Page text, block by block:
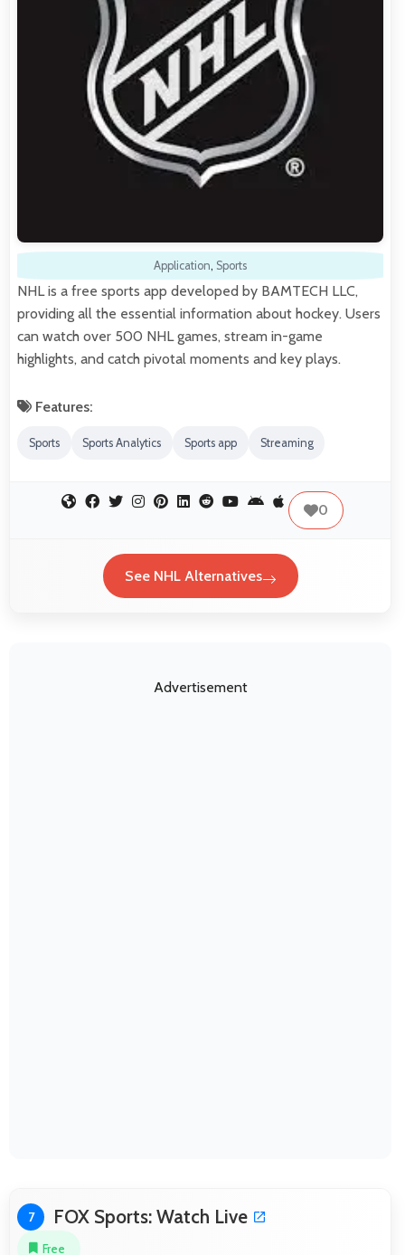
Application, Sports
NHL is a free sports app developed by BAMTECH LLC,
providing all the essential information about hockey. Users
can watch over 500 NHL games, stream in-game
highlights, and catch pivotal moments and key plays.
Features:
Sports Sports Analytics Sports app Streaming
0
See NHL Alternatives
Advertisement
7 FOX Sports: Watch Live
Free